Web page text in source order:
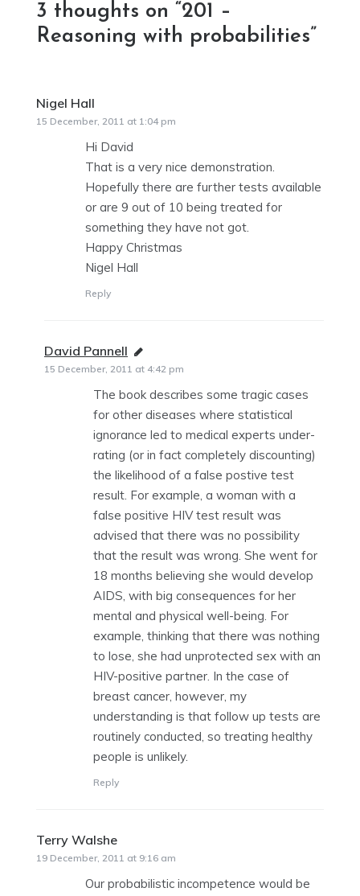
3 thoughts on “201 –
Reasoning with probabilities”
Nigel Hall
15 December, 2011 at 1:04 pm
Hi David
That is a very nice demonstration.
Hopefully there are further tests available
or are 9 out of 10 being treated for
something they have not got.
Happy Christmas
Nigel Hall
Reply
David Pannell says:
15 December, 2011 at 4:42 pm
The book describes some tragic cases
for other diseases where statistical
ignorance led to medical experts under-
rating (or in fact completely discounting)
the likelihood of a false postive test
result. For example, a woman with a
false positive HIV test result was
advised that there was no possibility
that the result was wrong. She went for
18 months believing she would develop
AIDS, with big consequences for her
mental and physical well-being. For
example, thinking that there was nothing
to lose, she had unprotected sex with an
HIV-positive partner. In the case of
breast cancer, however, my
understanding is that follow up tests are
routinely conducted, so treating healthy
people is unlikely.
Reply
Terry Walshe
19 December, 2011 at 9:16 am
Our probabilistic incompetence would be